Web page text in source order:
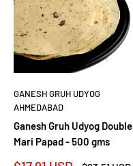
GANESH GRUH UDYOG
AHMEDABAD
Ganesh Gruh Udyog Double
Mari Papad - 500 gms